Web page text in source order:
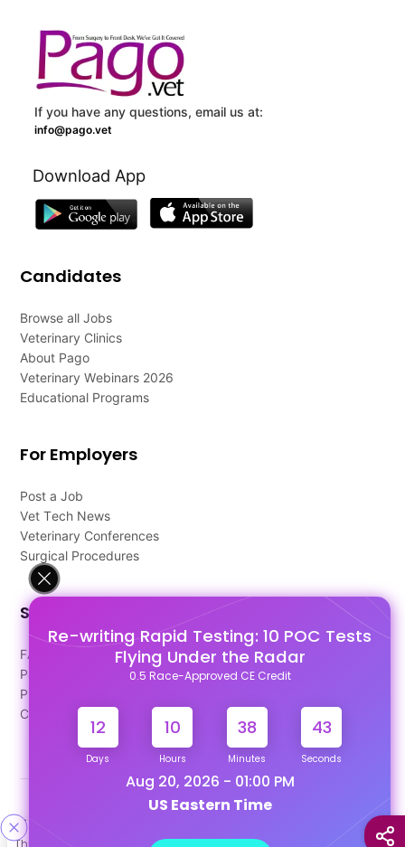
This site uses cookies to help personalize content, tailor your
Re-writing Rapid Testing: 10 POC Tests
Flying Under the Radar
0.5 Race-Approved CE Credit
12
Days
10
Hours
38
Minutes
43
Seconds
Aug 20, 2026 - 01:00 PM
US Eastern Time
If you have any questions, email us at:
info@pago.vet
Download App
Candidates
Browse all Jobs
Veterinary Clinics
About Pago
Veterinary Webinars 2026
Educational Programs
For Employers
Post a Job
Vet Tech News
Veterinary Conferences
Surgical Procedures
Support
FAQ's
Pago Terms
Privacy Policy
Contact Us
Designed & Developed By